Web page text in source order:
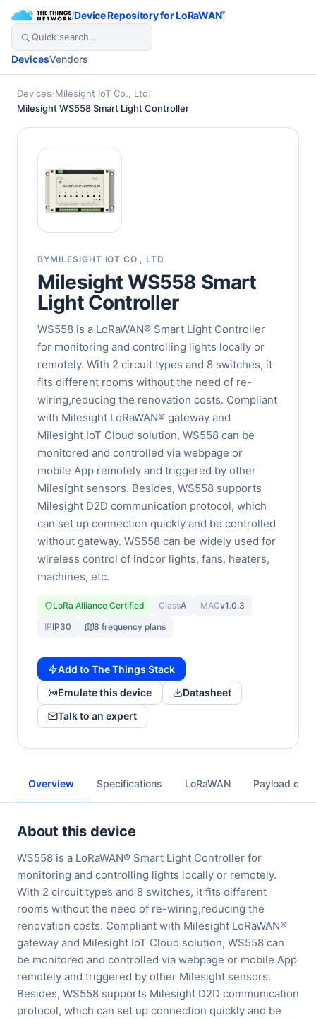
/Device Repository for LoRaWAN®
DevicesVendors
Devices/Milesight IoT Co., Ltd/
Milesight WS558 Smart Light Controller
BYMILESIGHT IOT CO., LTD
Milesight WS558 Smart
Light Controller
WS558 is a LoRaWAN® Smart Light Controller
for monitoring and controlling lights locally or
remotely. With 2 circuit types and 8 switches, it
fits different rooms without the need of re-
wiring,reducing the renovation costs. Compliant
with Milesight LoRaWAN® gateway and
Milesight IoT Cloud solution, WS558 can be
monitored and controlled via webpage or
mobile App remotely and triggered by other
Milesight sensors. Besides, WS558 supports
Milesight D2D communication protocol, which
can set up connection quickly and be controlled
without gateway. WS558 can be widely used for
wireless control of indoor lights, fans, heaters,
machines, etc.
LoRa Alliance Certified ClassA MACv1.0.3
IPIP30 8 frequency plans
Add to The Things Stack
Emulate this device
Datasheet
Talk to an expert
Overview Specifications LoRaWAN Payload
About this device
WS558 is a LoRaWAN® Smart Light Controller for
monitoring and controlling lights locally or remotely.
With 2 circuit types and 8 switches, it fits different
rooms without the need of re-wiring,reducing the
renovation costs. Compliant with Milesight LoRaWAN®
gateway and Milesight IoT Cloud solution, WS558 can
be monitored and controlled via webpage or mobile App
remotely and triggered by other Milesight sensors.
Besides, WS558 supports Milesight D2D communication
protocol, which can set up connection quickly and be